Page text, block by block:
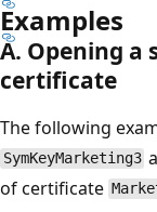
Examples
A. Opening a
certificate
The following
SymKeyMarketing3
of certificate